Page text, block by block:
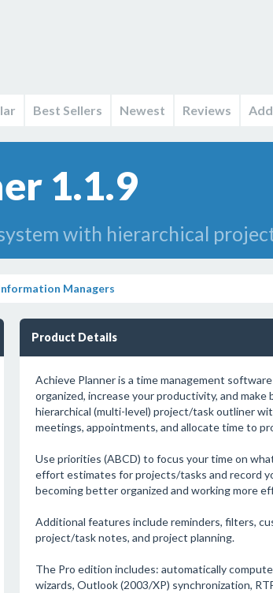
Best Sellers Newest Reviews
1.1.9
with hierarchical
Managers
Product Details
Achieve Planner is a time management
organized, increase your productivity, and
hierarchical (multi-level) project/task outliner
meetings, appointments, and allocate time to
Use priorities (ABCD) to focus your time on
effort estimates for projects/tasks and record
becoming better organized and working more
Additional features include reminders, filters,
project/task notes, and project planning.
The Pro edition includes: automatically
wizards, Outlook (2003/XP) synchronization,